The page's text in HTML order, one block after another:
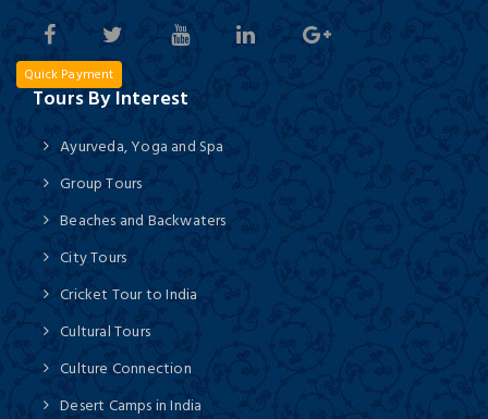
Quick Payment
Tours By Interest
Ayurveda, Yoga and Spa
Group Tours
Beaches and Backwaters
City Tours
Cricket Tour to India
Cultural Tours
Culture Connection
Desert Camps in India